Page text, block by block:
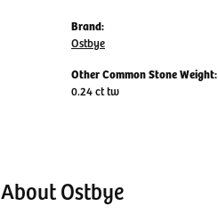
Brand:
Ostbye
Other Common Stone Weight:
0.24 ct tw
About Ostbye